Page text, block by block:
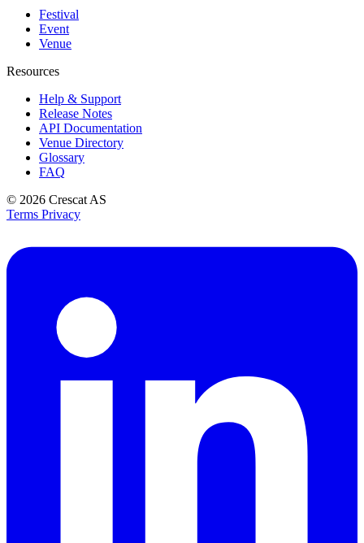
Festival
Event
Venue
Resources
Help & Support
Release Notes
API Documentation
Venue Directory
Glossary
FAQ
© 2026 Crescat AS
Terms Privacy